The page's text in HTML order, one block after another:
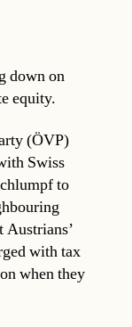
down on
equity.
(ÖVP)
Swiss
to
Austrians’
with tax
when they